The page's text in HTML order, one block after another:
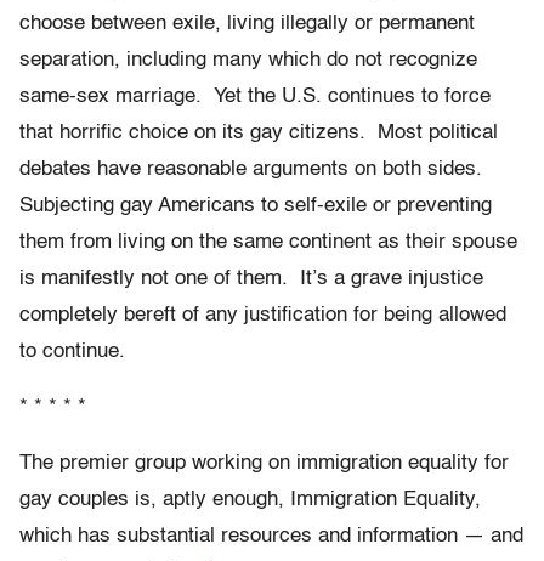
choose between exile, living illegally or permanent
separation, including many which do not recognize
same-sex marriage. Yet the U.S. continues to force
that horrific choice on its gay citizens. Most political
debates have reasonable arguments on both sides.
Subjecting gay Americans to self-exile or preventing
them from living on the same continent as their spouse
is manifestly not one of them. It’s a grave injustice
completely bereft of any justification for being allowed
to continue.
* * * * *
The premier group working on immigration equality for
gay couples is, aptly enough, Immigration Equality,
which has substantial resources and information — and